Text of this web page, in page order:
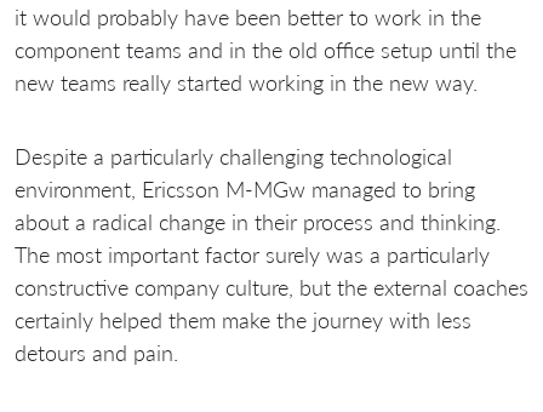
it would probably have been better to work in the
component teams and in the old office setup until the
new teams really started working in the new way.
Despite a particularly challenging technological
environment, Ericsson M-MGw managed to bring
about a radical change in their process and thinking.
The most important factor surely was a particularly
constructive company culture, but the external coaches
certainly helped them make the journey with less
detours and pain.